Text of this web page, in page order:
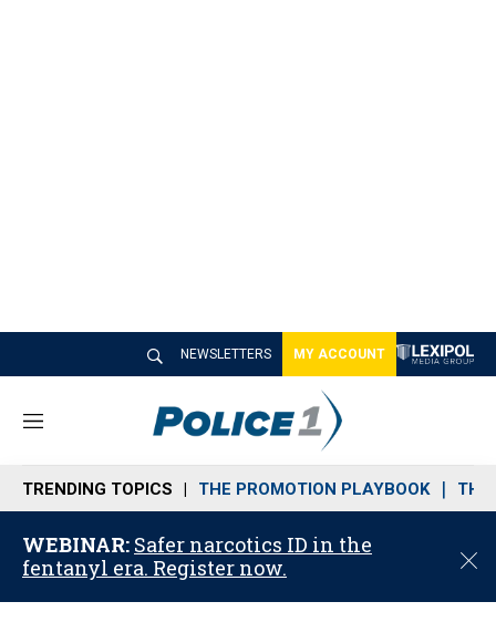
NEWSLETTERS MY ACCOUNT
M
n
u
TRENDING TOPICS THE PROMOTION PLAYBOOK THE
WEBINAR: Safer narcotics ID in the
fentanyl era. Register now.
C
o